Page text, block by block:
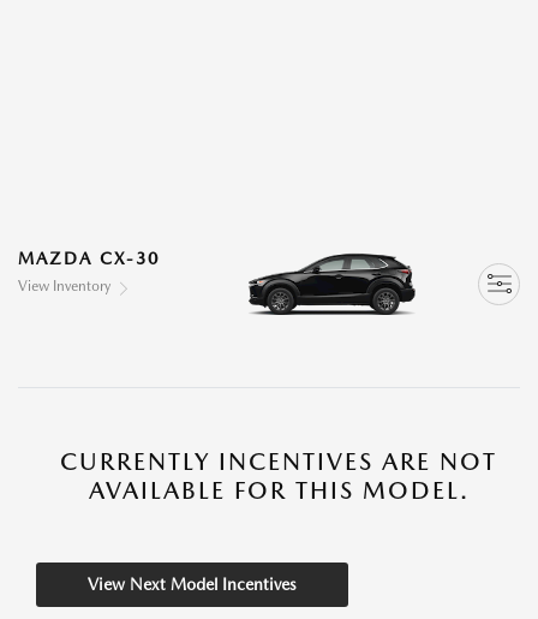
MAZDA CX-30
View Inventory
CURRENTLY INCENTIVES ARE NOT
AVAILABLE FOR THIS MODEL.
View Next Model Incentives